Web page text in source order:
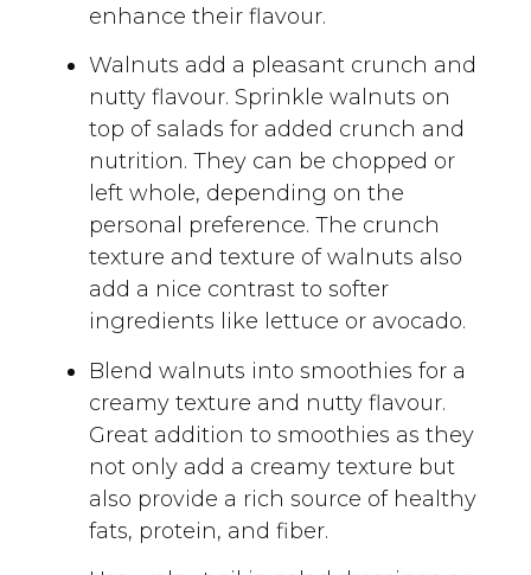
enhance their flavour.
Walnuts add a pleasant crunch and
nutty flavour. Sprinkle walnuts on
top of salads for added crunch and
nutrition. They can be chopped or
left whole, depending on the
personal preference. The crunch
texture and texture of walnuts also
add a nice contrast to softer
ingredients like lettuce or avocado.
Blend walnuts into smoothies for a
creamy texture and nutty flavour.
Great addition to smoothies as they
not only add a creamy texture but
also provide a rich source of healthy
fats, protein, and fiber.